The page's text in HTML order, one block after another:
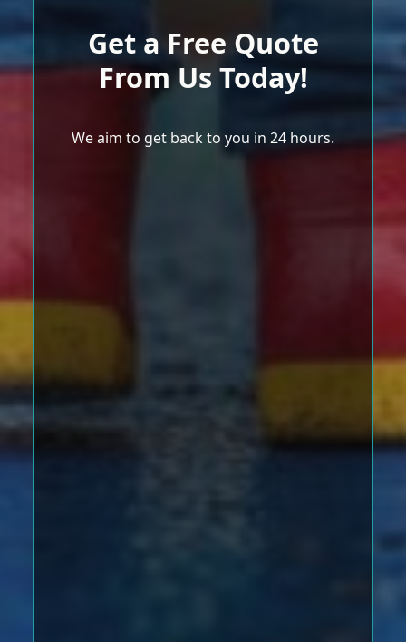
Get a Free Quote
From Us Today!
We aim to get back to you in 24 hours.